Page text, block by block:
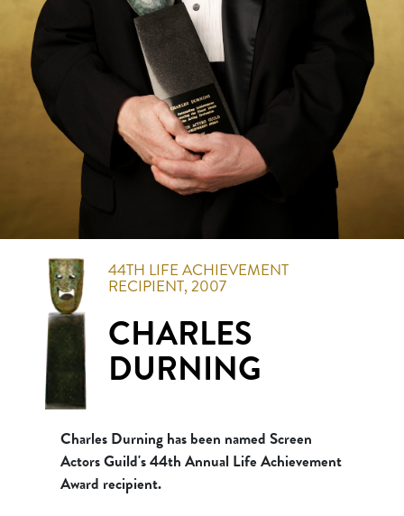
44TH LIFE ACHIEVEMENT
RECIPIENT, 2007
CHARLES
DURNING
Charles Durning has been named Screen
Actors Guild's 44th Annual Life Achievement
Award recipient.